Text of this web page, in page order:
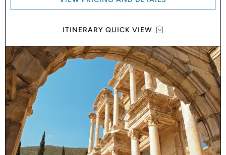
ITINERARY QUICK VIEW